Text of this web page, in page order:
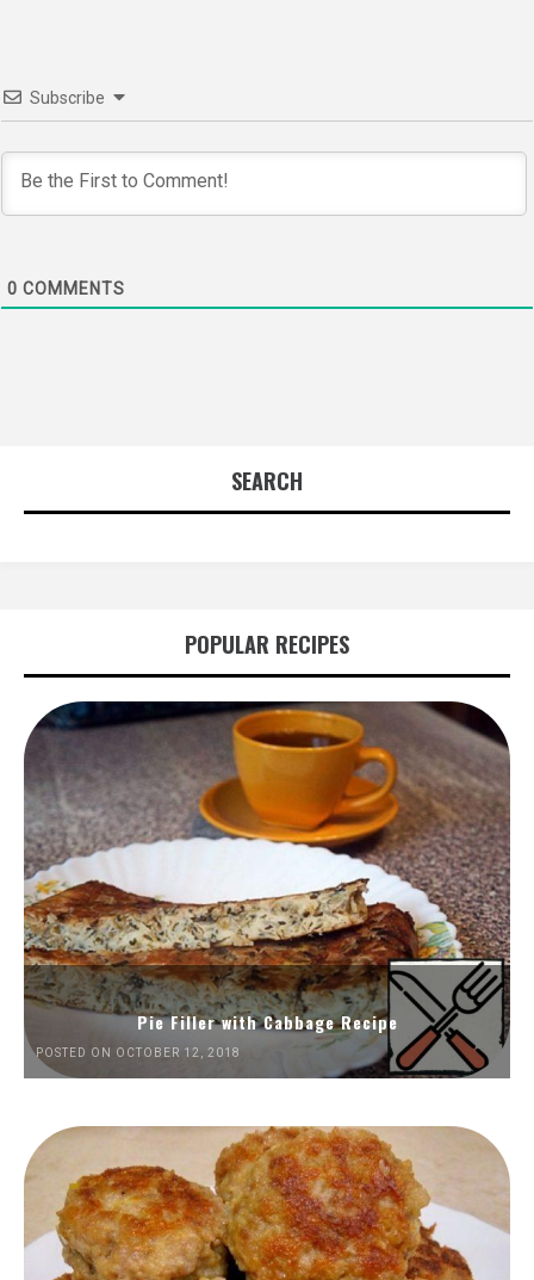
Subscribe
0 COMMENTS
SEARCH
POPULAR RECIPES
Pie Filler with Cabbage Recipe
POSTED ON OCTOBER 12, 2018